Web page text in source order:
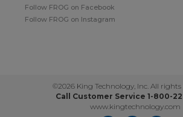
Follow FROG on Facebook
Follow FROG on Instagram
©2026 King Technology, Inc. All rights
Call Customer Service 1-800-
www.kingtechnology.com